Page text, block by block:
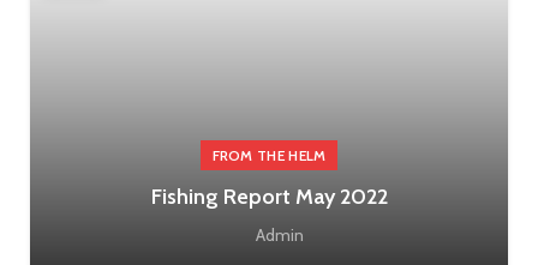
FROM THE HELM
Fishing Report May 2022
Admin